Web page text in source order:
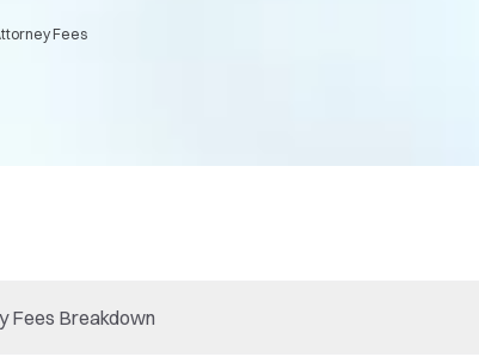
Fees
Fees Breakdown